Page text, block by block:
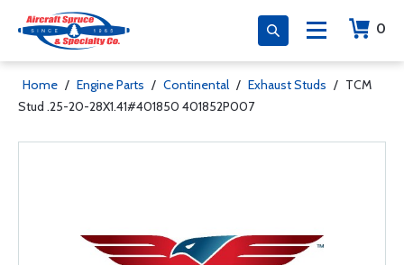
0
Home / Engine Parts / Continental / Exhaust Studs / TCM
Stud .25-20-28X1.41#401850 401852P007